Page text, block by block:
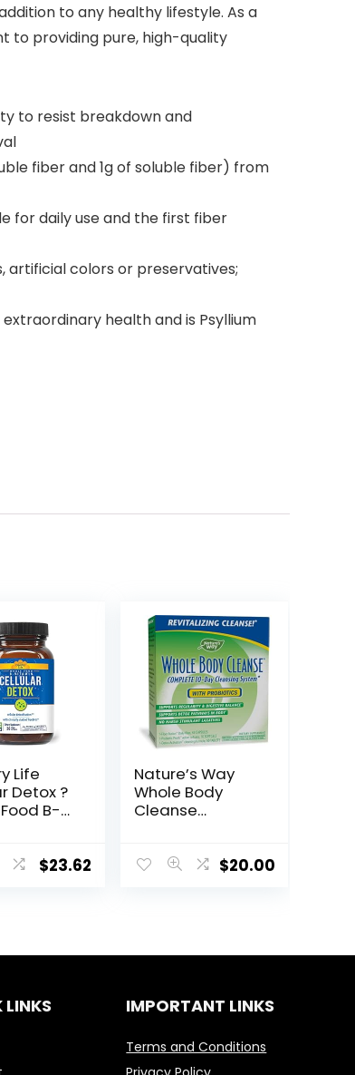
to any healthy lifestyle. As a
to providing pure, high-quality
to resist breakdown and
fiber and 1g of soluble fiber) from
for daily use and the first fiber
artificial colors or preservatives;
extraordinary health and is Psyllium
Life
Detox ?
B-
?
$23.62
Nature’s Way
Whole Body
Cleanse
Cleansing $20.00
LINKS IMPORTANT LINKS
Terms and Conditions